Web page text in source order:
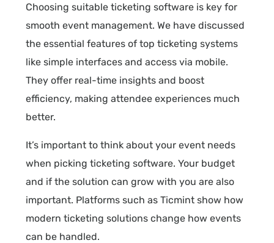
Choosing suitable ticketing software is key for
smooth event management. We have discussed
the essential features of top ticketing systems
like simple interfaces and access via mobile.
They offer real-time insights and boost
efficiency, making attendee experiences much
better.
It’s important to think about your event needs
when picking ticketing software. Your budget
and if the solution can grow with you are also
important. Platforms such as Ticmint show how
modern ticketing solutions change how events
can be handled.